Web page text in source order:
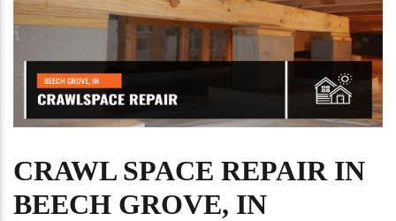
CRAWL SPACE REPAIR IN
BEECH GROVE, IN